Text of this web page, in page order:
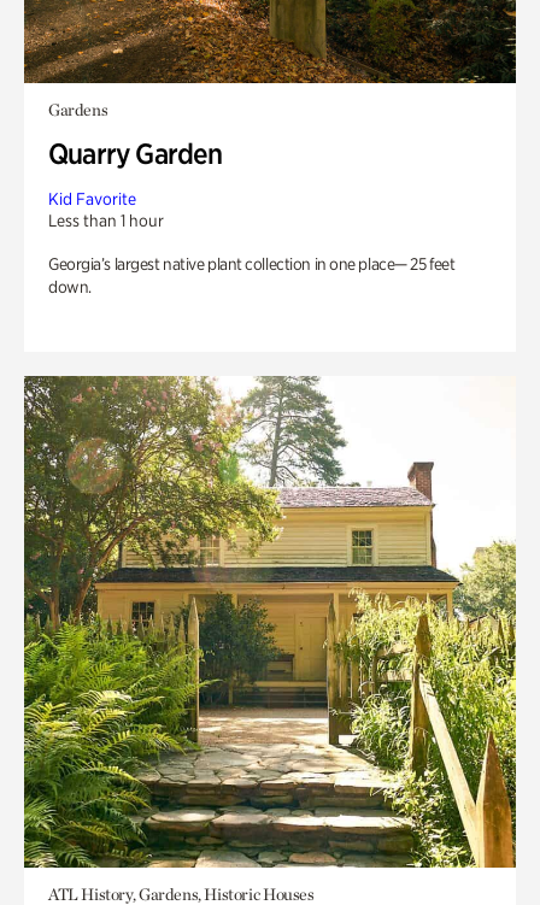
Gardens
Quarry Garden
Kid Favorite
Less than 1 hour
Georgia’s largest native plant collection in one place— 25 feet
down.
ATL History, Gardens, Historic Houses